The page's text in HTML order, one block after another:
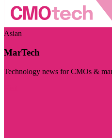
Asian
MarTech
Technology news for CMOs &